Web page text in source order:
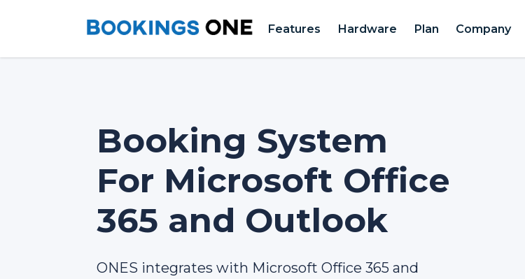
Features Hardware Plan Company
Booking System
For Microsoft Office
365 and Outlook
ONES integrates with Microsoft Office 365 and